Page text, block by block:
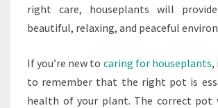
right care, houseplants will
beautiful, relaxing, and peaceful
If you’re new to caring for houseplants,
to remember that the right pot is
health of your plant. The correct pot